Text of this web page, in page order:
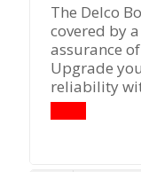
The Delco
covered by
assurance
Upgrade
reliability